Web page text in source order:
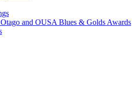
and OUSA Blues & Golds Awards